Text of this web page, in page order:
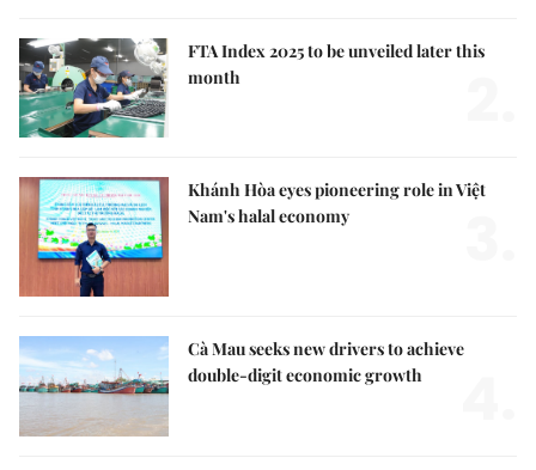
FTA Index 2025 to be unveiled later this
month
Khánh Hòa eyes pioneering role in Việt
Nam's halal economy
Cà Mau seeks new drivers to achieve
double-digit economic growth